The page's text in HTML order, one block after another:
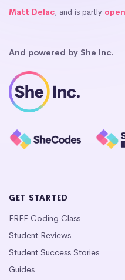
Matt Delac, and is partly
And powered by She Inc.
GET STARTED
FREE Coding Class
Student Reviews
Student Success Stories
Guides